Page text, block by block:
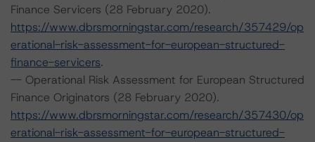
Finance Servicers (28 February 2020).
https://www.dbrsmorningstar.com/research/357429/op
erational-risk-assessment-for-european-structured-
finance-servicers.
-- Operational Risk Assessment for European Structured
Finance Originators (28 February 2020).
https://www.dbrsmorningstar.com/research/357430/op
erational-risk-assessment-for-european-structured-